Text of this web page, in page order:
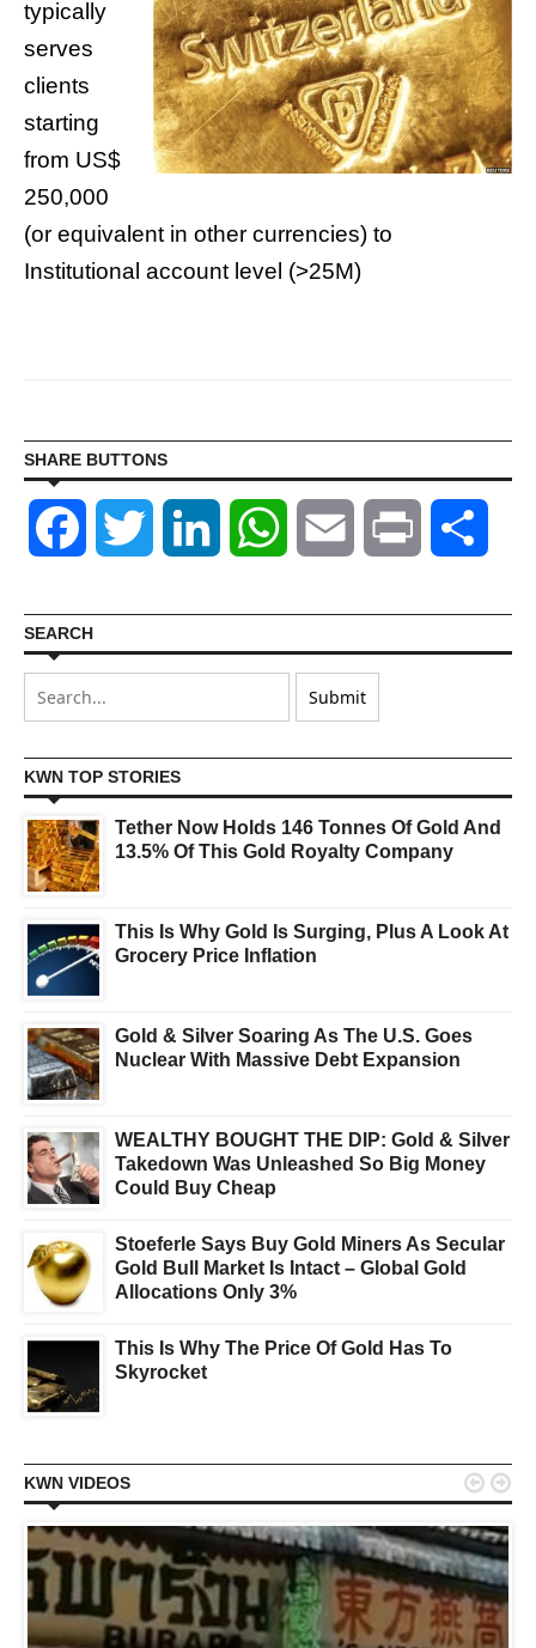
typically
serves
clients
starting
from US$
250,000
(or equivalent in other currencies) to
Institutional account level (>25M)
SHARE BUTTONS
Facebook Twitter LinkedIn WhatsAppEmail Print
SEARCH
KWN TOP STORIES
Tether Now Holds 146 Tonnes Of Gold And
13.5% Of This Gold Royalty Company
This Is Why Gold Is Surging, Plus A Look At
Grocery Price Inflation
Gold & Silver Soaring As The U.S. Goes
Nuclear With Massive Debt Expansion
WEALTHY BOUGHT THE DIP: Gold & Silver
Takedown Was Unleashed So Big Money
Could Buy Cheap
Stoeferle Says Buy Gold Miners As Secular
Gold Bull Market Is Intact – Global Gold
Allocations Only 3%
This Is Why The Price Of Gold Has To
Skyrocket
KWN VIDEOS  